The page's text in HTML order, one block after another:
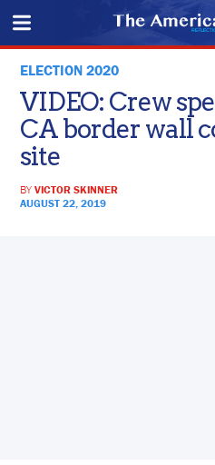
ELECTION 2020
VIDEO: Crew
CA border wall
site
BYVICTOR SKINNER
AUGUST 22, 2019